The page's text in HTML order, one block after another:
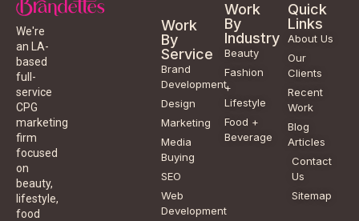
We're
an LA-
based
full-
service
CPG
marketing
firm
focused
on
beauty,
lifestyle,
food
Work
By
Service
Brand
Development
Design
Marketing
Media
Buying
SEO
Web
Development
Work
By
Industry
Beauty
Fashion
+
Lifestyle
Food +
Beverage
Quick
Links
About Us
Our
Clients
Recent
Work
Blog
Articles
Contact
Us
Sitemap